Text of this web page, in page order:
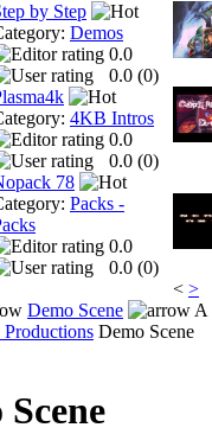
by Step
Demos
0.0
0.0 (0)
4KB Intros
0.0
0.0 (0)
78
Packs -
0.0
0.0 (0)
< >
Demo Scene
A
Productions Demo Scene